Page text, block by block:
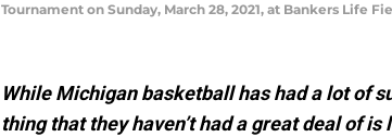
Tournament on Sunday, March 28, 2021, at Bankers Life
While Michigan basketball has had a lot of
thing that they haven’t had a great deal of